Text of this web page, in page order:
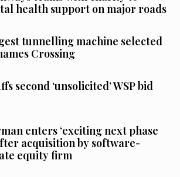
health support on major roads
tunnelling machine selected
Crossing
second ‘unsolicited’ WSP bid
enters ‘exciting next phase
acquisition by software-
equity firm